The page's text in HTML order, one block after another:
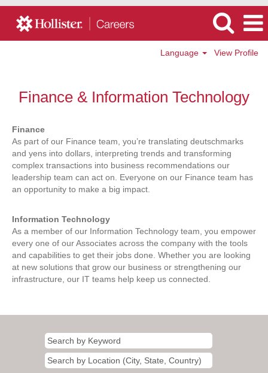
Language View Profile
Finance
Technology
Jobs
Finance & Information Technology
Finance
As part of our Finance team, you’re translating deutschmarks
and yens into dollars, interpreting trends and transforming
complex transactions into business recommendations our
leadership team can act on. Everyone on our Finance team has
an opportunity to make a big impact.
Information Technology
As a member of our Information Technology team, you empower
every one of our Associates across the company with the tools
and capabilities to get their jobs done. Whether you are looking
at new solutions that grow our business or strengthening our
infrastructure, our IT teams help keep us connected.